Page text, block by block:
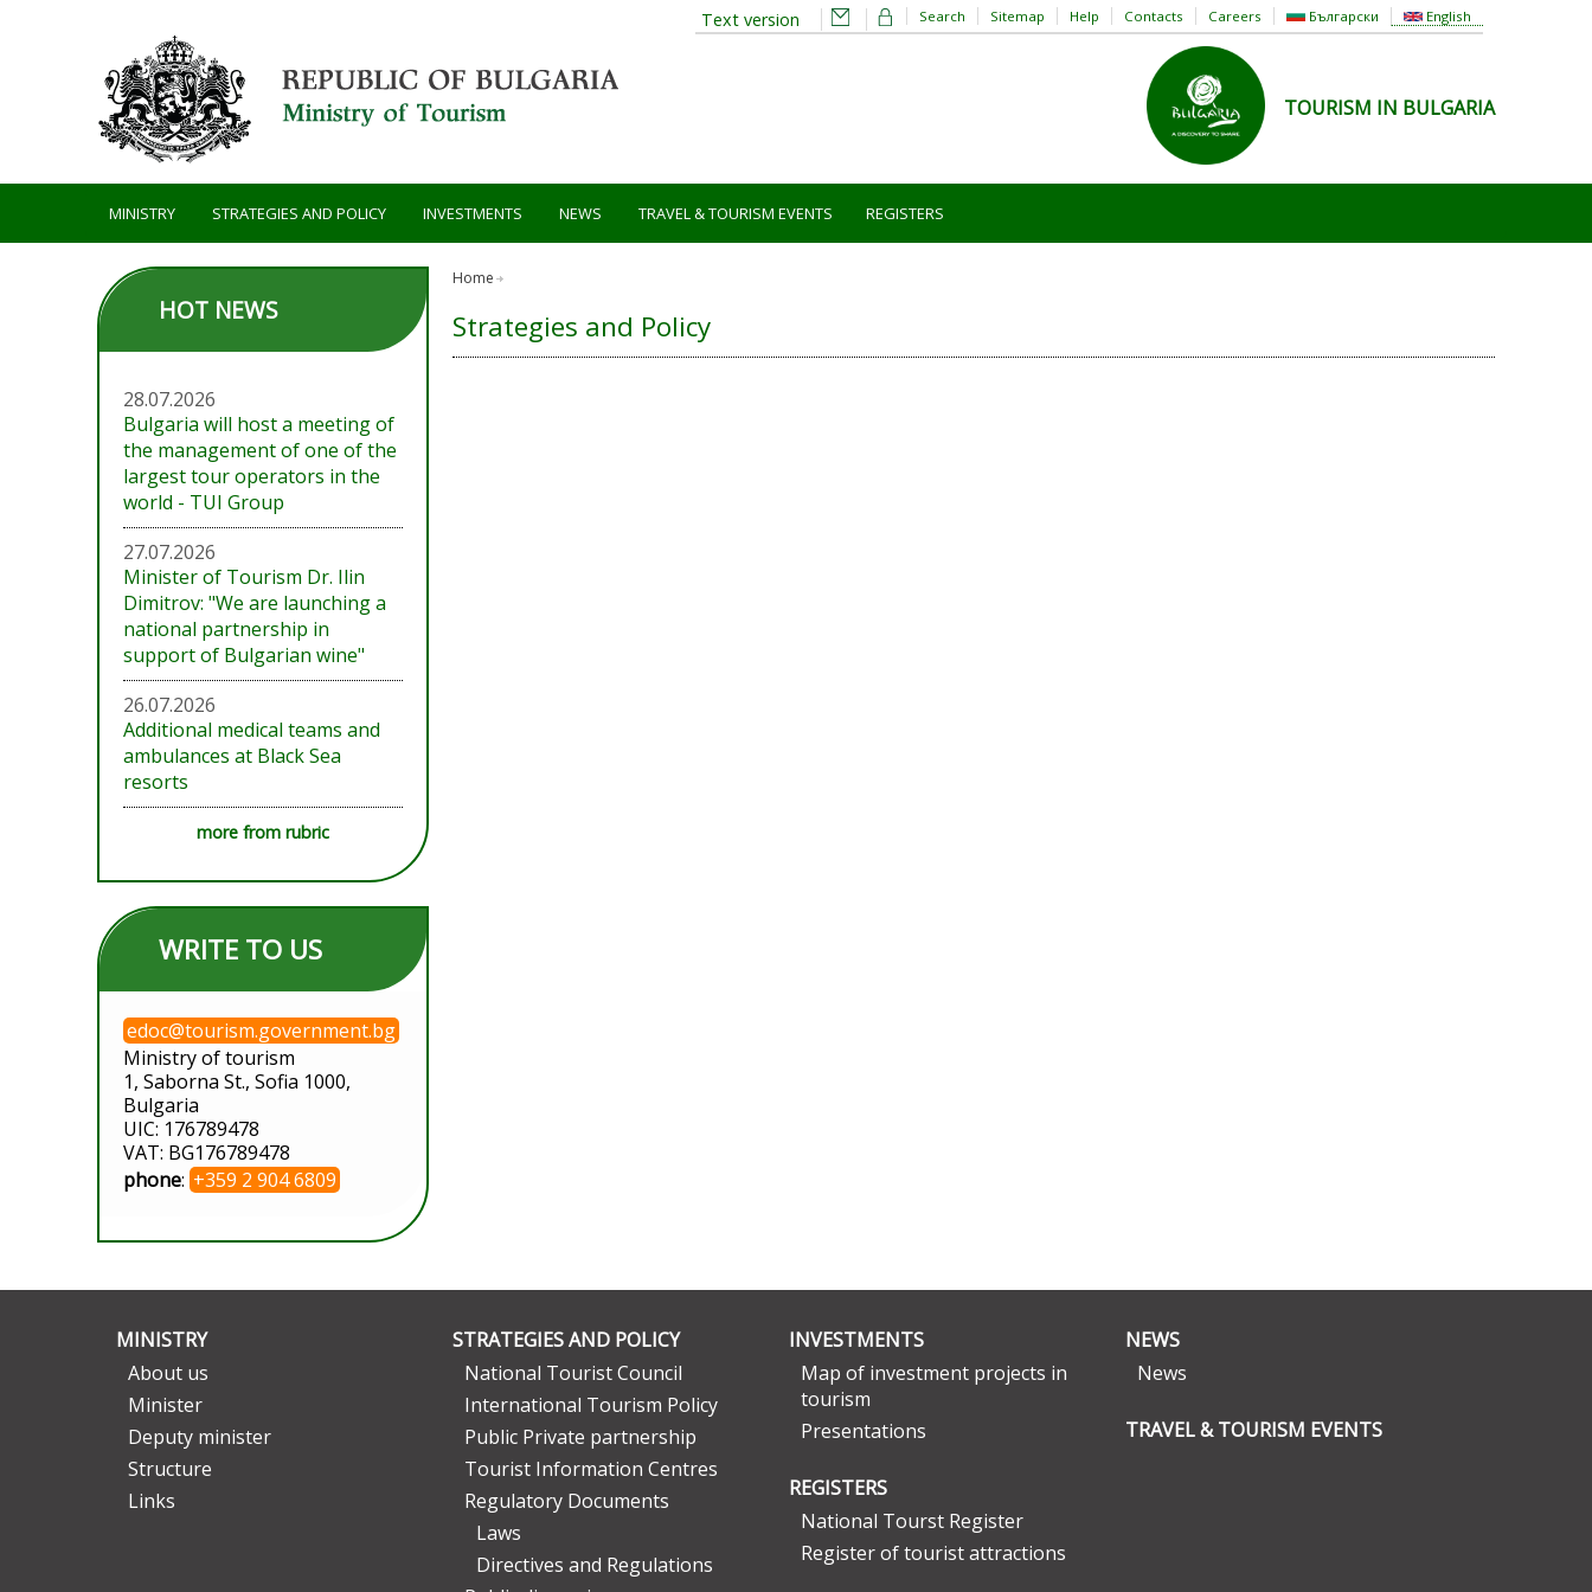
Български English
Search Sitemap Help Contacts Careers
Text version
TOURISM IN BULGARIA
MINISTRY STRATEGIES AND POLICY INVESTMENTS NEWS TRAVEL & TOURISM EVENTS REGISTERS
HOT NEWS
28.07.2026
Bulgaria will host a meeting of
the management of one of the
largest tour operators in the
world - TUI Group
27.07.2026
Minister of Tourism Dr. Ilin
Dimitrov: "We are launching a
national partnership in
support of Bulgarian wine"
26.07.2026
Additional medical teams and
ambulances at Black Sea
resorts
more from rubric
WRITE TO US
edoc@tourism.government.bg
Ministry of tourism
1, Saborna St., Sofia 1000,
Bulgaria
UIC: 176789478
VAT: BG176789478
phone: +359 2 904 6809
Home
Strategies and Policy
MINISTRY
About us
Minister
Deputy minister
Structure
Links
STRATEGIES AND POLICY
National Tourist Council
International Tourism Policy
Public Private partnership
Tourist Information Centres
Regulatory Documents
Laws
Directives and Regulations
INVESTMENTS
Map of investment projects in
tourism
Presentations
NEWS
News
TRAVEL & TOURISM EVENTS
REGISTERS
National Tourst Register
Register of tourist attractions